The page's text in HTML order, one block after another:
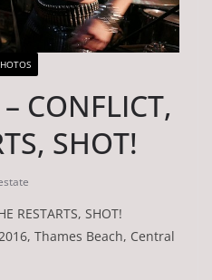
CONFLICT,
SHOT!
RESTARTS, SHOT!
Thames Beach, Central